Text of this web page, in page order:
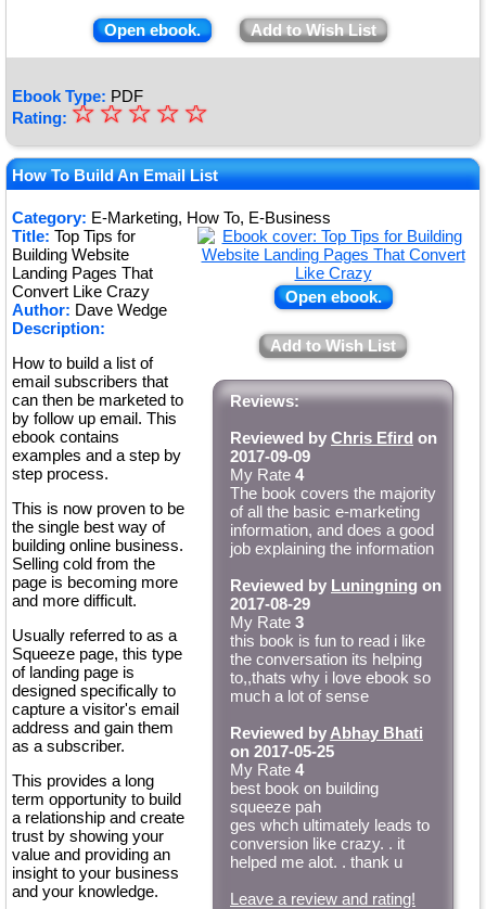
Open ebook. Add to Wish List
Ebook Type: PDF
Rating: ★
★
★
★
★
☆
☆
☆
☆
☆
How To Build An Email List
Category: E-Marketing, How To, E-Business
Open ebook.
Add to Wish List
Reviews:
Reviewed by Chris Efird on
2017-09-09
My Rate 4
The book covers the majority
of all the basic e-marketing
information, and does a good
job explaining the information
Reviewed by Luningning on
2017-08-29
My Rate 3
this book is fun to read i like
the conversation its helping
to,,thats why i love ebook so
much a lot of sense
Reviewed by Abhay Bhati
on 2017-05-25
My Rate 4
best book on building
squeeze pah
ges whch ultimately leads to
conversion like crazy. . it
helped me alot. . thank u
Leave a review and rating!
Title: Top Tips for
Building Website
Landing Pages That
Convert Like Crazy
Author: Dave Wedge
Description:
How to build a list of
email subscribers that
can then be marketed to
by follow up email. This
ebook contains
examples and a step by
step process.
This is now proven to be
the single best way of
building online business.
Selling cold from the
page is becoming more
and more difficult.
Usually referred to as a
Squeeze page, this type
of landing page is
designed specifically to
capture a visitor's email
address and gain them
as a subscriber.
This provides a long
term opportunity to build
a relationship and create
trust by showing your
value and providing an
insight to your business
and your knowledge.